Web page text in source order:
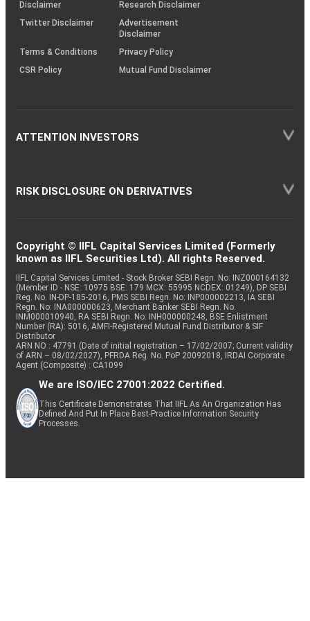
Disclaimer
Research Disclaimer
Twitter Disclaimer
Advertisement
Disclaimer
Terms & Conditions
Privacy Policy
CSR Policy
Mutual Fund Disclaimer
ATTENTION INVESTORS
RISK DISCLOSURE ON DERIVATIVES
Copyright © IIFL Capital Services Limited (Formerly
known as IIFL Securities Ltd). All rights Reserved.
IIFL Capital Services Limited - Stock Broker SEBI Regn. No: INZ000164132
(Member ID - NSE: 10975 BSE: 179 MCX: 55995 NCDEX: 01249), DP SEBI
Reg. No. IN-DP-185-2016, PMS SEBI Regn. No: INP000002213, IA SEBI
Regn. No: INA000000623, Merchant Banker SEBI Regn. No.
INM000010940, RA SEBI Regn. No: INH000000248, BSE Enlistment
Number (RA): 5016, AMFI-Registered Mutual Fund Distributor & SIF
Distributor
ARN NO : 47791 (Date of initial registration – 17/02/2007; Current validity
of ARN – 08/02/2027), PFRDA Reg. No. PoP 20092018, IRDAI Corporate
Agent (Composite) : CA1099
We are ISO/IEC 27001:2022 Certified.
This Certificate Demonstrates That IIFL As An Organization Has
Defined And Put In Place Best-Practice Information Security
Processes.